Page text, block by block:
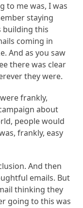
to me was, I was
staying
building this
coming in
And as you saw
there was clear
they were.
frankly,
about
people would
frankly, easy
And then
emails. But
thinking they
going to this was